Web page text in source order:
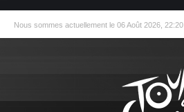
Nous sommes actuellement le 06 Août 2026, 22:20